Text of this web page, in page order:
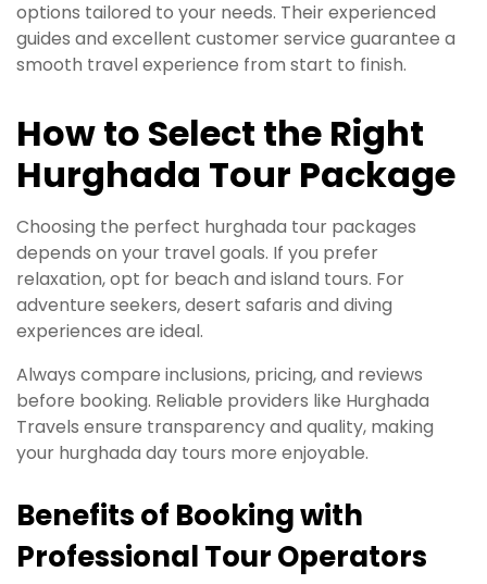
options tailored to your needs. Their experienced
guides and excellent customer service guarantee a
smooth travel experience from start to finish.
How to Select the Right
Hurghada Tour Package
Choosing the perfect hurghada tour packages
depends on your travel goals. If you prefer
relaxation, opt for beach and island tours. For
adventure seekers, desert safaris and diving
experiences are ideal.
Always compare inclusions, pricing, and reviews
before booking. Reliable providers like Hurghada
Travels ensure transparency and quality, making
your hurghada day tours more enjoyable.
Benefits of Booking with
Professional Tour Operators